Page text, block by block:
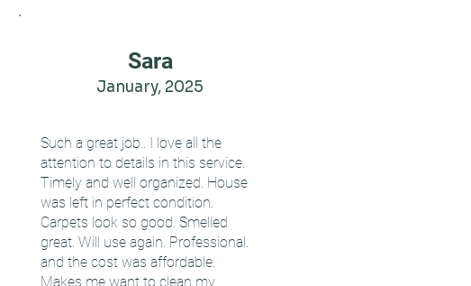
Sara
January, 2025
Such a great job.. I love all the
attention to details in this service.
Timely and well organized. House
was left in perfect condition.
Carpets look so good. Smelled
great. Will use again. Professional.
and the cost was affordable.
Makes me want to clean my